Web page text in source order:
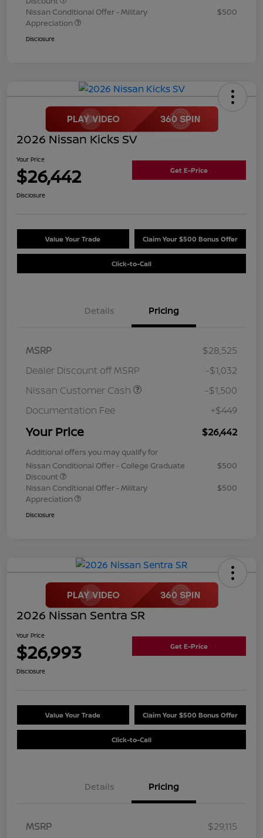
Nissan Conditional Offer - Military
Appreciation
$500
Disclosure
2026 Nissan Kicks SV
Your Price
$26,442 Get E-Price
Disclosure
Value Your Trade Claim Your $500 Bonus Offer
Click-to-Call
Details Pricing
MSRP
$28,525
Dealer Discount off MSRP
-$1,032
Nissan Customer Cash
-$1,500
Documentation Fee
+$449
Your Price $26,442
Additional offers you may qualify for
Nissan Conditional Offer - College Graduate
Discount
$500
Nissan Conditional Offer - Military
Appreciation
$500
Disclosure
2026 Nissan Sentra SR
Your Price
$26,993 Get E-Price
Disclosure
Value Your Trade Claim Your $500 Bonus Offer
Click-to-Call
Details Pricing
MSRP
$29,115